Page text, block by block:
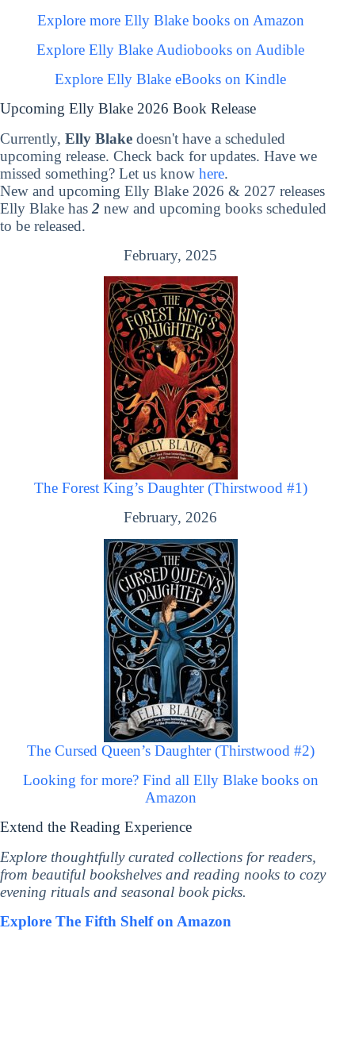
Explore more Elly Blake books on Amazon
Explore Elly Blake Audiobooks on Audible
Explore Elly Blake eBooks on Kindle
Upcoming Elly Blake 2026 Book Release
Currently, Elly Blake doesn't have a scheduled
upcoming release. Check back for updates. Have we
missed something? Let us know here.
New and upcoming Elly Blake 2026 & 2027 releases
Elly Blake has 2 new and upcoming books scheduled
to be released.
February, 2025
The Forest King’s Daughter (Thirstwood #1)
February, 2026
The Cursed Queen’s Daughter (Thirstwood #2)
Looking for more? Find all Elly Blake books on
Amazon
Extend the Reading Experience
Explore thoughtfully curated collections for readers,
from beautiful bookshelves and reading nooks to cozy
evening rituals and seasonal book picks.
Explore The Fifth Shelf on Amazon